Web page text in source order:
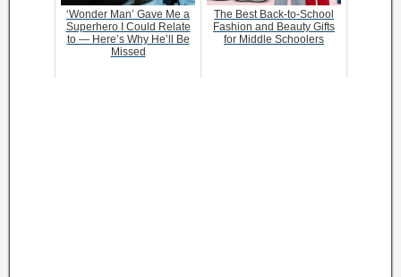
‘Wonder Man’ Gave Me a
Superhero I Could Relate
to — Here’s Why He’ll Be
Missed
The Best Back-to-School
Fashion and Beauty Gifts
for Middle Schoolers